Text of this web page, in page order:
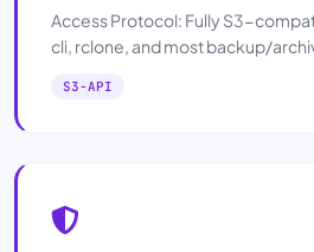
Access Protocol: Fully S3-
cli, rclone, and most backup/
S3-API